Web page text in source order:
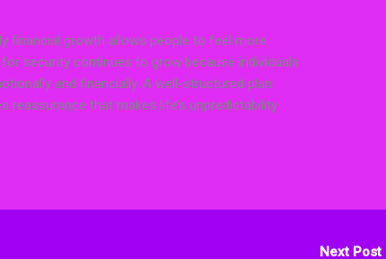
financial growth allows people to feel more
security continues to grow because individuals
and financially. A well-structured plan
reassurance that makes life’s unpredictability
Next Post